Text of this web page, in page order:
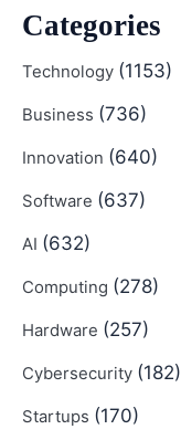
Categories
Technology (1153)
Business (736)
Innovation (640)
Software (637)
AI (632)
Computing (278)
Hardware (257)
Cybersecurity (182)
Startups (170)